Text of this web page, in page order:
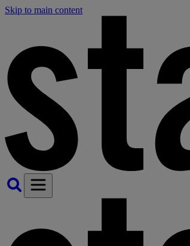
Skip to main content